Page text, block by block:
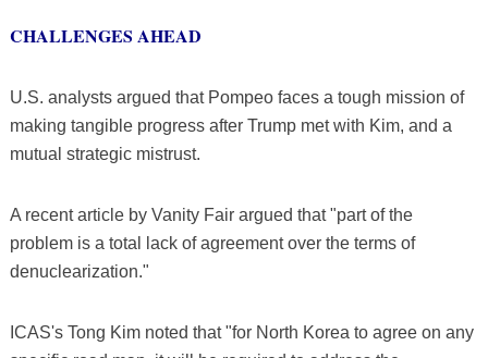
CHALLENGES AHEAD
U.S. analysts argued that Pompeo faces a tough mission of
making tangible progress after Trump met with Kim, and a
mutual strategic mistrust.
A recent article by Vanity Fair argued that "part of the
problem is a total lack of agreement over the terms of
denuclearization."
ICAS's Tong Kim noted that "for North Korea to agree on any